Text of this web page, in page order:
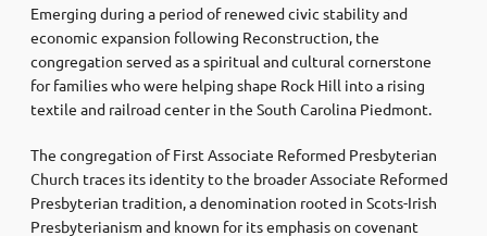
Emerging during a period of renewed civic stability and
economic expansion following Reconstruction, the
congregation served as a spiritual and cultural cornerstone
for families who were helping shape Rock Hill into a rising
textile and railroad center in the South Carolina Piedmont.
The congregation ofFirst Associate Reformed Presbyterian
Church traces its identity to the broader Associate Reformed
Presbyterian tradition, a denomination rooted in Scots-Irish
Presbyterianism and known for its emphasis on covenant